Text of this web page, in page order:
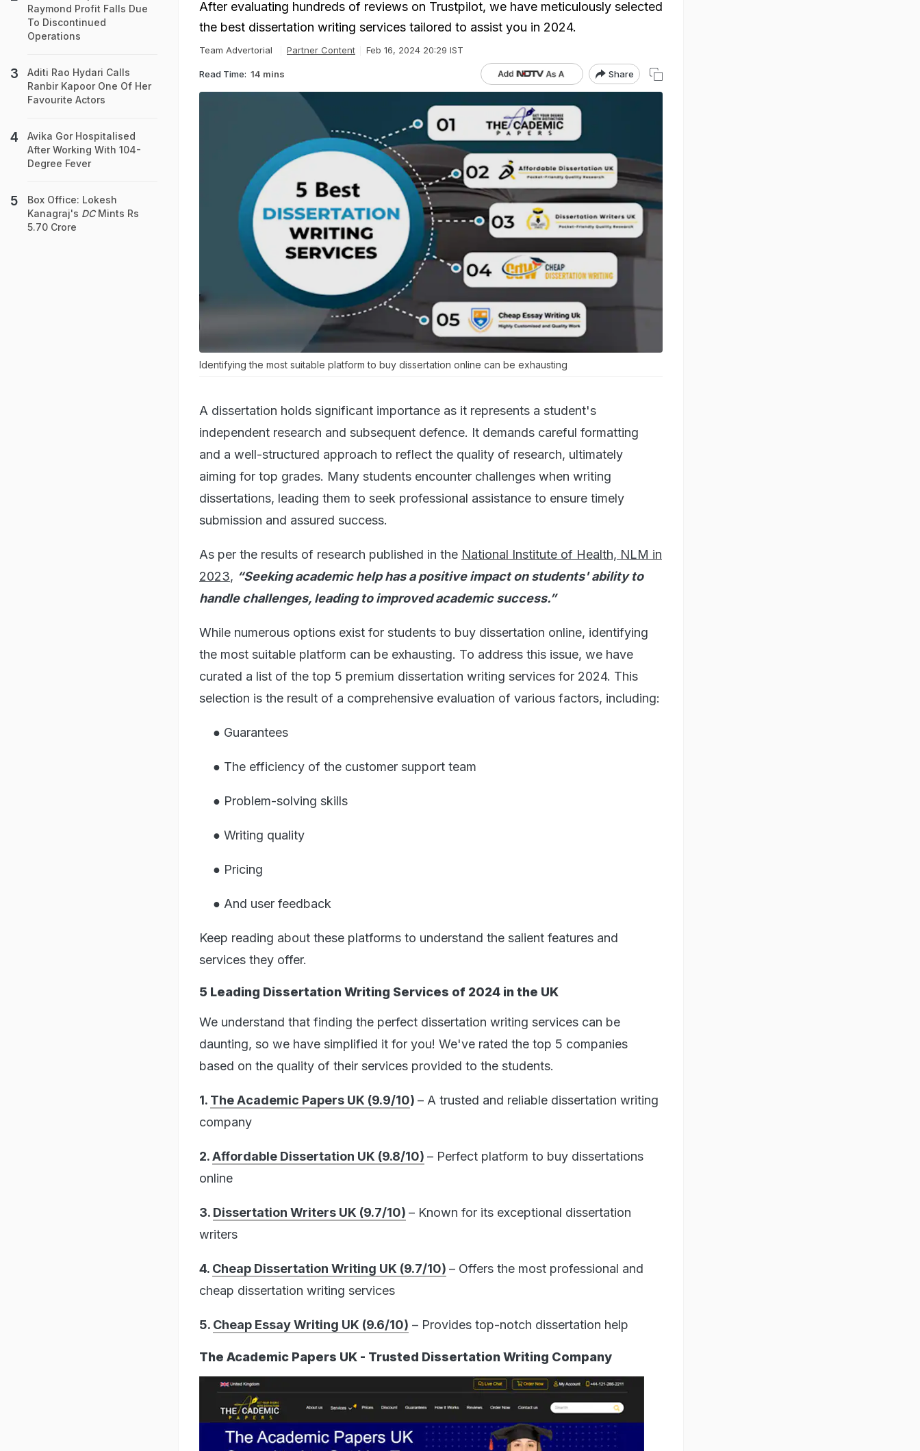
After evaluating hundreds of reviews on Trustpilot, we have meticulously selected
the best dissertation writing services tailored to assist you in 2024.
Team Advertorial Partner Content Feb 16, 2024 20:29 IST
Read Time: 14 mins Share
Identifying the most suitable platform to buy dissertation online can be exhausting
A dissertation holds significant importance as it represents a student's
independent research and subsequent defence. It demands careful formatting
and a well-structured approach to reflect the quality of research, ultimately
aiming for top grades. Many students encounter challenges when writing
dissertations, leading them to seek professional assistance to ensure timely
submission and assured success.
As per the results of research published in the National Institute of Health, NLM in
2023, “Seeking academic help has a positive impact on students' ability to
handle challenges, leading to improved academic success.”
While numerous options exist for students to buy dissertation online, identifying
the most suitable platform can be exhausting. To address this issue, we have
curated a list of the top 5 premium dissertation writing services for 2024. This
selection is the result of a comprehensive evaluation of various factors, including:
● Guarantees
● The efficiency of the customer support team
● Problem-solving skills
● Writing quality
● Pricing
● And user feedback
Keep reading about these platforms to understand the salient features and
services they offer.
5 Leading Dissertation Writing Services of 2024 in the UK
We understand that finding the perfect dissertation writing services can be
daunting, so we have simplified it for you! We've rated the top 5 companies
based on the quality of their services provided to the students.
1. The Academic Papers UK (9.9/10) – A trusted and reliable dissertation writing
company
2.Affordable Dissertation UK (9.8/10) – Perfect platform to buy dissertations
online
3. Dissertation Writers UK (9.7/10) – Known for its exceptional dissertation
writers
4. Cheap Dissertation Writing UK (9.7/10) – Offers the most professional and
cheap dissertation writing services
5. Cheap Essay Writing UK (9.6/10) – Provides top-notch dissertation help
The Academic Papers UK - Trusted Dissertation Writing Company
Raymond Profit Falls Due
To Discontinued
Operations
Aditi Rao Hydari Calls
Ranbir Kapoor One Of Her
Favourite Actors
Avika Gor Hospitalised
After Working With 104-
Degree Fever
Box Office: Lokesh
Kanagraj's DCMints Rs
5.70 Crore